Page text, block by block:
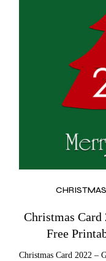
Christmas
Free
Christmas Card 2022 –